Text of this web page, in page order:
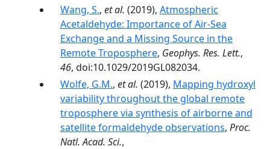
Wang, S., et al. (2019), Atmospheric
Acetaldehyde: Importance of Air‐Sea
Exchange and a Missing Source in the
Remote Troposphere, Geophys. Res. Lett.,
46, doi:10.1029/2019GL082034.
Wolfe, G.M., et al. (2019), Mapping hydroxyl
variability throughout the global remote
troposphere via synthesis of airborne and
satellite formaldehyde observations, Proc.
Natl. Acad. Sci.,